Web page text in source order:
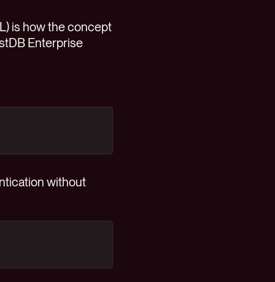
is how the concept
Enterprise
without